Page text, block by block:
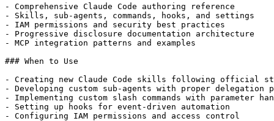
- Comprehensive Claude Code authoring reference
- Skills, sub-agents, commands, hooks, and settings
- IAM permissions and security best practices
- Progressive disclosure documentation architecture
- MCP integration patterns and examples
### When to Use
- Creating new Claude Code skills following official
- Developing custom sub-agents with proper delegation
- Implementing custom slash commands with parameter
- Setting up hooks for event-driven automation
- Configuring IAM permissions and access control